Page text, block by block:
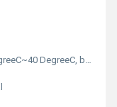
DegreeC, below 80%RH Celsius (oC)